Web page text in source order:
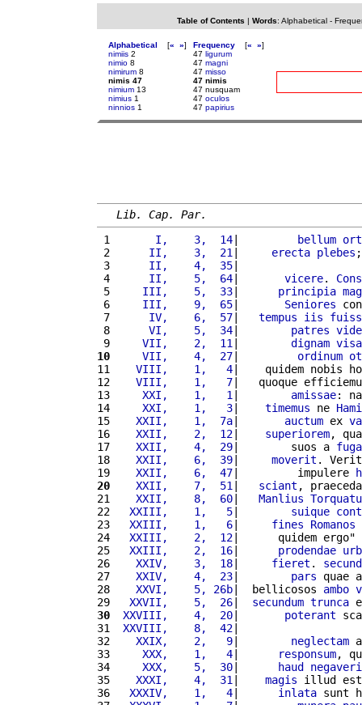
Table of Contents | Words: Alphabetical-
Alphabetical [« »]
nimiis 2
nimio 8
nimirum 8
nimis 47
nimium 13
nimius 1
ninnios 1
Frequency [« »]
47 ligurum
47 magni
47 misso
47 nimis
47 nusquam
47 oculos
47 papirius
Lib. Cap. Par.
1
      I,    3,  14
| bellum
2
     II,    3,  21
| erecta plebes
3
     II,    4,  35
|
4
     II,    5,  64
| vicere.
5
    III,    5,  33
| principia
6
    III,    9,  65
| Seniores
7
     IV,    6,  57
| tempus iis
8
     VI,    5,  34
| patres
9
    VII,    2,  11
| dignam
10
    VII,    4,  27
| ordinum
11
   VIII,    1,   4
|    quidem nobis
12
   VIII,    1,   7
|   quoque
13
    XXI,    1,   1
| amissae:
14
    XXI,    1,   3
| timemus ne
15
   XXII,    1,  7a
| auctum ex
16
   XXII,    2,  12
| superiorem,
17
   XXII,    4,  29
|        suos a fuga
18
   XXII,    6,  39
| moverit .
19
   XXII,    6,  47
|         impulere
20
   XXII,    7,  51
| sciant ,
21
   XXII,    8,  60
| Manlius
22
  XXIII,    1,   5
| suique
23
  XXIII,    1,   6
| fines
Romanos
24
  XXIII,    2,  12
|      quidem ergo"
25
  XXIII,    2,  16
| prodendae
26
   XXIV,    3,  18
| fieret .
27
   XXIV,    4,  23
| pars quae
28
   XXVI,    5, 26b
|  bellicosos ambo
29
  XXVII,    5,  26
| secundum trunca
30
XXVIII,    4,  20| poterant
31
XXVIII,    8,  42
32
   XXIX,    2,   9
| neglectam
33
    XXX,    1,   4
| responsum,
34
    XXX,    5,  30
| haud
35
   XXXI,    4,  31
| magis illud
36
  XXXIV,    1,   4
| inlata sunt